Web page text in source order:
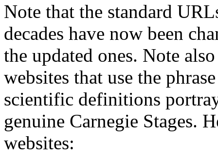
Note that the standard
decades have now been
the updated ones. Note
websites that use the
scientific definitions
genuine Carnegie Stages.
websites: